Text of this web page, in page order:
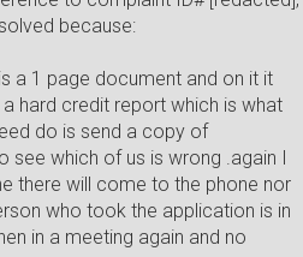
because:
a 1 page document and on it it
hard credit report which is what
do is send a copy of
which of us is wrong .again I
there will come to the phone nor
who took the application is in
in a meeting again and no